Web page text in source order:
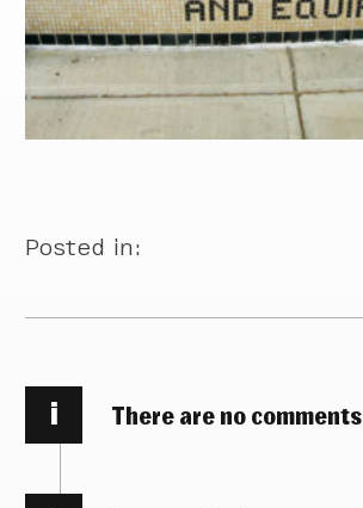
Posted in:
i There are no comments